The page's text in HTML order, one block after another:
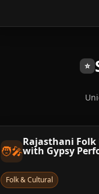
⭐
🧑‍🎤
Rajasthani Folk
with Gypsy
Folk & Cultural